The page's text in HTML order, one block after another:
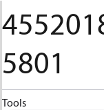
5801
Tools